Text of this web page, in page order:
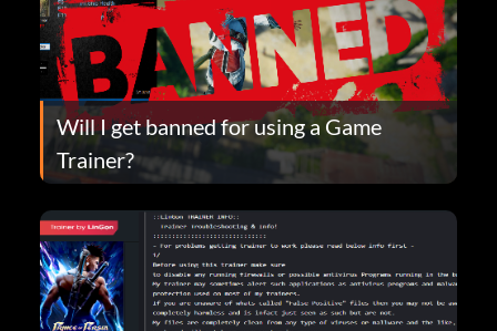
Will I get banned for using a Game
Trainer?